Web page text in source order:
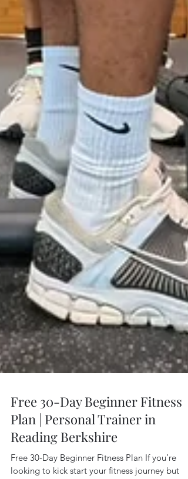
Free 30-Day Beginner Fitness
Plan | Personal Trainer in
Reading Berkshire